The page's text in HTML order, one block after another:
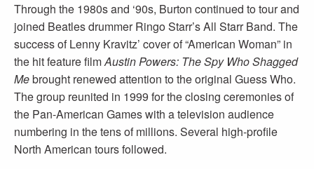
Through the 1980s and ‘90s, Burton continued to tour and
joined Beatles drummer Ringo Starr’s All Starr Band. The
success of Lenny Kravitz’ cover of “American Woman” in
the hit feature filmAustin Powers: The Spy Who Shagged
Mebrought renewed attention to the original Guess Who.
The group reunited in 1999 for the closing ceremonies of
the Pan-American Games with a television audience
numbering in the tens of millions. Several high-profile
North American tours followed.